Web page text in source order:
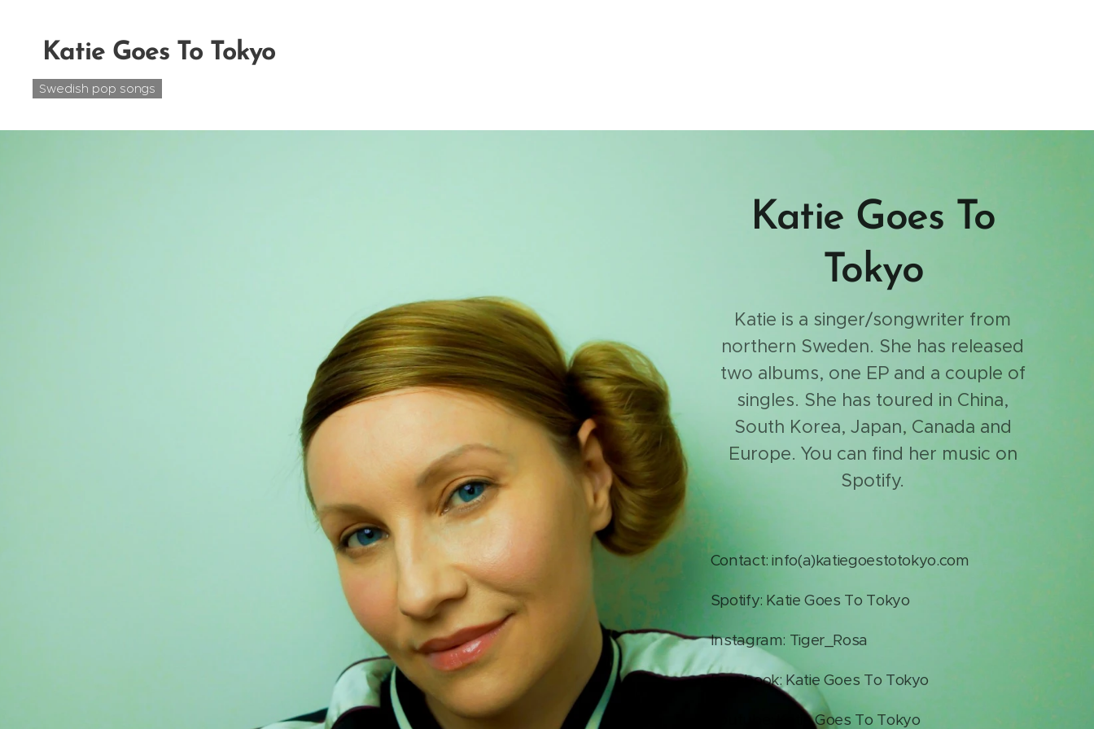
Katie Goes To Tokyo
Swedish pop songs
Katie Goes To
Tokyo
Katie is a singer/songwriter from
northern Sweden. She has released
two albums, one EP and a couple of
singles. She has toured in China,
South Korea, Japan, Canada and
Europe. You can find her music on
Spotify.
Contact: info(a)katiegoestotokyo.com
Spotify: Katie Goes To Tokyo
Instagram: Tiger_Rosa
Facebook: Katie Goes To Tokyo
Youtube: Katie Goes To Tokyo